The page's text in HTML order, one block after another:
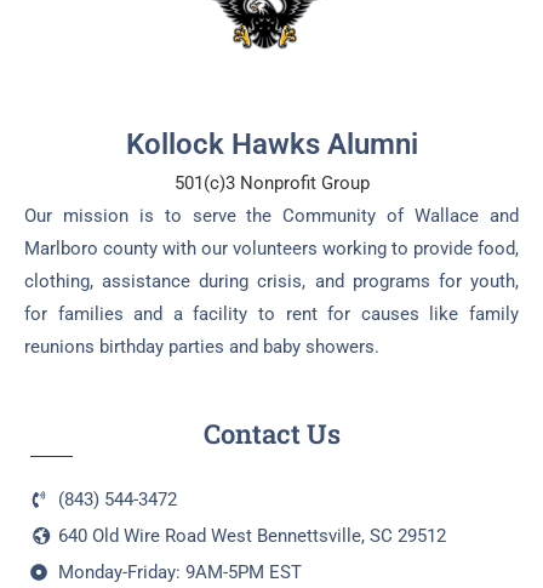
Kollock Hawks Alumni
501(c)3 Nonprofit Group
Our mission is to serve the Community of Wallace and
Marlboro county with our volunteers working to provide food,
clothing, assistance during crisis, and programs for youth,
for families and a facility to rent for causes like family
reunions birthday parties and baby showers.
Contact Us
(843) 544-3472
640 Old Wire Road West Bennettsville, SC 29512
Monday-Friday: 9AM-5PM EST